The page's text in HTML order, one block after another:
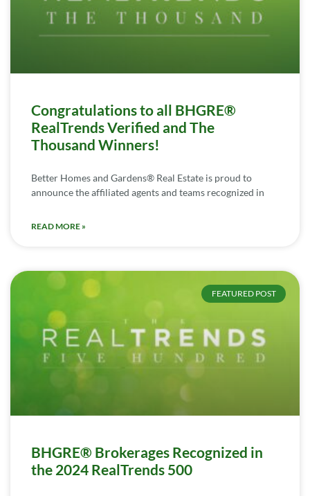
Congratulations to all BHGRE®
RealTrends Verified and The
Thousand Winners!
Better Homes and Gardens® Real Estate is proud to
announce the affiliated agents and teams recognized in
READ MORE »
FEATURED POST
BHGRE® Brokerages Recognized in
the 2024 RealTrends 500